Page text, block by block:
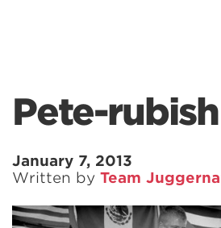
Pete-rubish
January 7, 2013
Written by Team